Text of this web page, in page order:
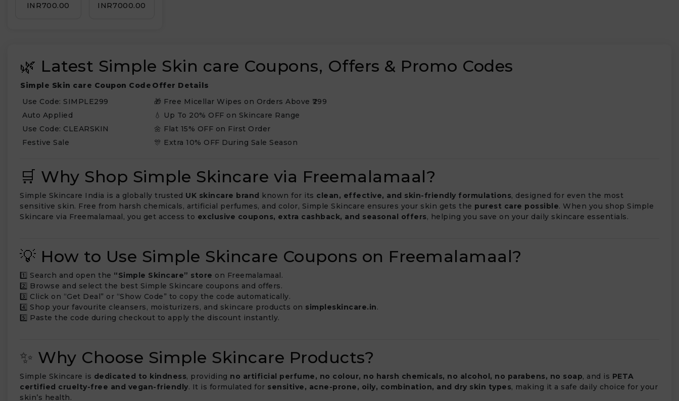
₹
INR₹700.00
INR₹7000.00
🌿 Latest Simple Skin care Coupons, Offers & Promo Codes
Simple Skin care Coupon Code Offer Details
Use Code: SIMPLE299
🎁 Free Micellar Wipes on Orders Above ₹299
Auto Applied
💧 Up To 20% OFF on Skincare Range
Use Code: CLEARSKIN
🌼 Flat 15% OFF on First Order
Festive Sale
🎊 Extra 10% OFF During Sale Season
🛒 Why Shop Simple Skincare via Freemalamaal?
Simple Skincare India is a globally trusted UK skincare brand known for its clean, effective, and skin-friendly formulations, designed for even the most
sensitive skin. Free from harsh chemicals, artificial perfumes, and color, Simple Skincare ensures your skin gets the purest care possible. When you shop Simple
Skincare via Freemalamaal, you get access to exclusive coupons, extra cashback, and seasonal offers, helping you save on your daily skincare essentials.
💡 How to Use Simple Skincare Coupons on Freemalamaal?
1️⃣ Search and open the “Simple Skincare” store on Freemalamaal.
2️⃣ Browse and select the best Simple Skincare coupons and offers.
3️⃣ Click on “Get Deal” or “Show Code” to copy the code automatically.
4️⃣ Shop your favourite cleansers, moisturizers, and skincare products on simpleskincare.in.
5️⃣ Paste the code during checkout to apply the discount instantly.
✨ Why Choose Simple Skincare Products?
Simple Skincare is dedicated to kindness, providing no artificial perfume, no colour, no harsh chemicals, no alcohol, no parabens, no soap, and is PETA
certified cruelty-free and vegan-friendly. It is formulated for sensitive, acne-prone, oily, combination, and dry skin types, making it a safe daily choice for your
skin’s health.